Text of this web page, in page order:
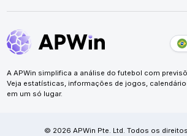
A APWin simplifica a análise do futebol com
Veja estatísticas, informações de jogos,
em um só lugar.
© 2026 APWin Pte. Ltd. Todos os